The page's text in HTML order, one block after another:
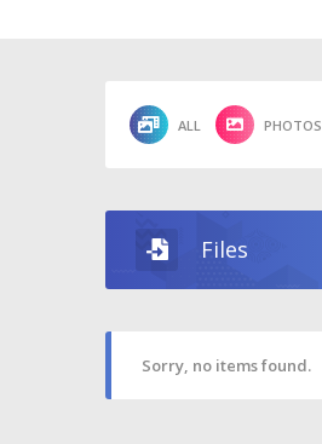
ALL PHOTOS
Files
Sorry, no items found.